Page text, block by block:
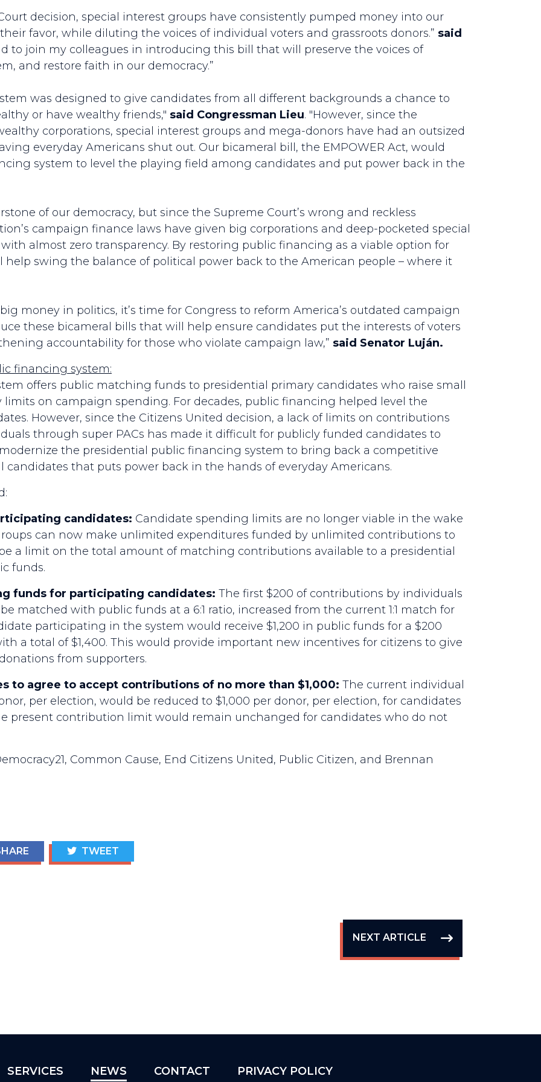
decision, special interest groups have consistently pumped money into our
favor, while diluting the voices of individual voters and grassroots donors.” said
to join my colleagues in introducing this bill that will preserve the voices of
and restore faith in our democracy.”
was designed to give candidates from all different backgrounds a chance to
or have wealthy friends," said Congressman Lieu. "However, since the
corporations, special interest groups and mega-donors have had an outsized
everyday Americans shut out. Our bicameral bill, the EMPOWER Act, would
system to level the playing field among candidates and put power back in the
of our democracy, but since the Supreme Court’s wrong and reckless
campaign finance laws have given big corporations and deep-pocketed special
almost zero transparency. By restoring public financing as a viable option for
swing the balance of political power back to the American people – where it
money in politics, it’s time for Congress to reform America’s outdated campaign
these bicameral bills that will help ensure candidates put the interests of voters
accountability for those who violate campaign law,” said Senator Luján.
financing system:
offers public matching funds to presidential primary candidates who raise small
on campaign spending. For decades, public financing helped level the
However, since the Citizens United decision, a lack of limits on contributions
through super PACs has made it difficult for publicly funded candidates to
the presidential public financing system to bring back a competitive
that puts power back in the hands of everyday Americans.
candidates: Candidate spending limits are no longer viable in the wake
can now make unlimited expenditures funded by unlimited contributions to
a limit on the total amount of matching contributions available to a presidential
funds.
funds for participating candidates: The first $200 of contributions by individuals
matched with public funds at a 6:1 ratio, increased from the current 1:1 match for
participating in the system would receive $1,200 in public funds for a $200
a total of $1,400. This would provide important new incentives for citizens to give
from supporters.
to agree to accept contributions of no more than $1,000: The current individual
per election, would be reduced to $1,000 per donor, per election, for candidates
present contribution limit would remain unchanged for candidates who do not
Common Cause, End Citizens United, Public Citizen, and Brennan
TWEET
NEXT ARTICLE
SERVICES NEWS CONTACT PRIVACY POLICY